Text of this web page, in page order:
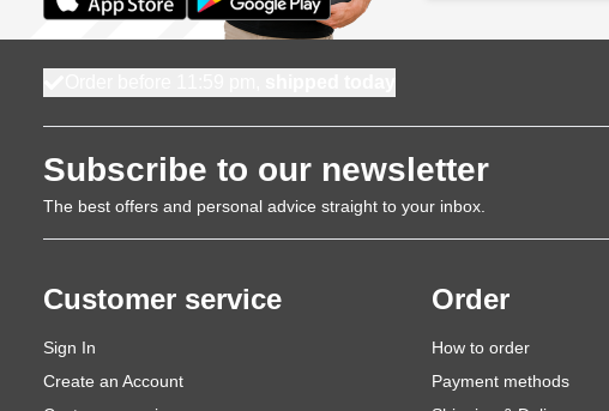
Subscribe to our newsletter
The best offers and personal advice straight to your inbox.
Customer service
Sign In
Create an Account
Order
How to order
Payment methods